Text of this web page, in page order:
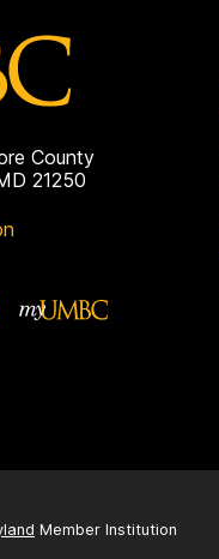
County
21250
Member Institution